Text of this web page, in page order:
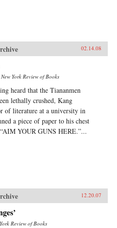
02.14.08
New York Review of Books
heard that the Tiananmen
lethally crushed, Kang
of literature at a university in
a piece of paper to his chest
YOUR GUNS HERE.”...
12.20.07
Review of Books